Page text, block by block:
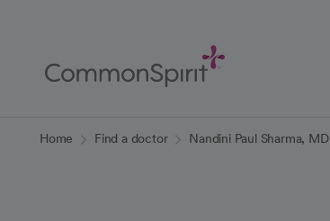
Content
Home Find a doctor Nandini Paul Sharma, MD